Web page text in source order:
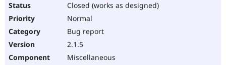
Closed (works as designed)
Normal
Bug report
2.1.5
Miscellaneous